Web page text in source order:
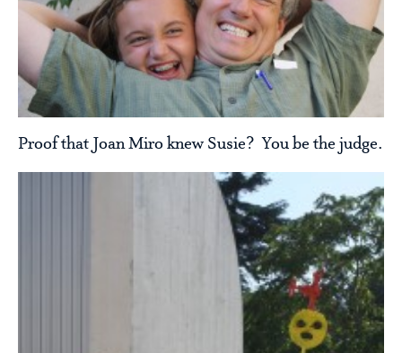
Proof that Joan Miro knew Susie? You be the judge.